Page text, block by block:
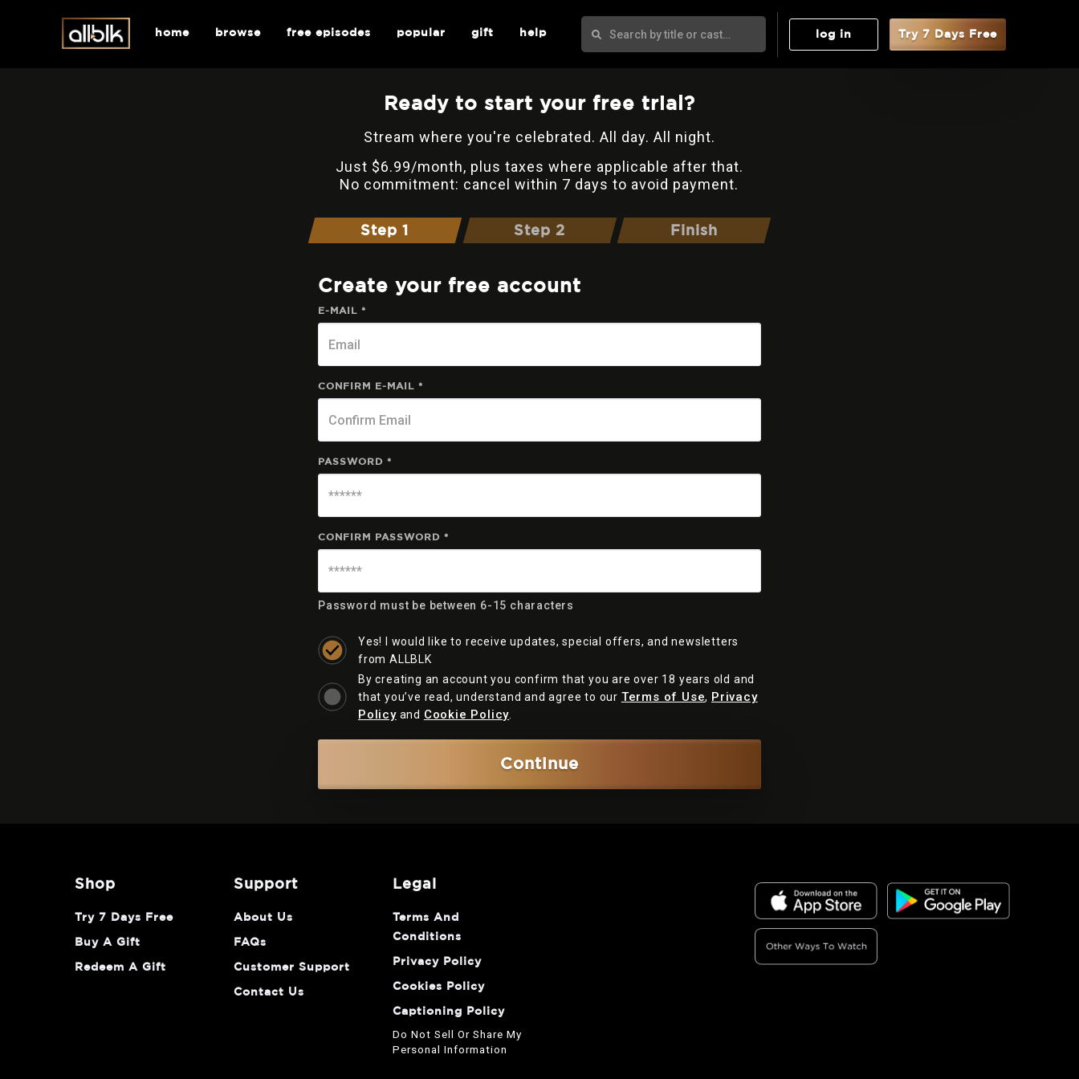
log in Try 7 Days Free
home browse free episodes popular gift help
Ready to start your free trial?
Stream where you're celebrated. All day. All night.
Just $6.99/month, plus taxes where applicable after that.
No commitment: cancel within 7 days to avoid payment.
Step 1 Step 2 Finish
Create your free account
E-MAIL *
CONFIRM E-MAIL *
PASSWORD *
CONFIRM PASSWORD *
Password must be between 6-15 characters
Yes! I would like to receive updates, special offers, and newsletters
from ALLBLK
By creating an account you confirm that you are over 18 years old and
that you’ve read, understand and agree to our Terms of Use, Privacy
Policyand Cookie Policy
Continue
shop
Try 7 Days Free
Buy A Gift
Redeem A Gift
support
About Us
FAQs
Customer Support
Contact Us
legal
Terms And
Conditions
Privacy Policy
Cookies Policy
Captioning Policy
Do Not Sell Or Share My
Personal Information